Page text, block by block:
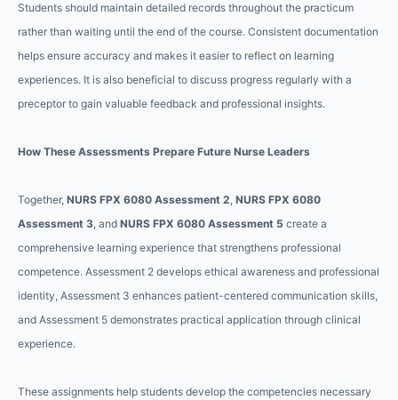
Students should maintain detailed records throughout the practicum
rather than waiting until the end of the course. Consistent documentation
helps ensure accuracy and makes it easier to reflect on learning
experiences. It is also beneficial to discuss progress regularly with a
preceptor to gain valuable feedback and professional insights.
How These Assessments Prepare Future Nurse Leaders
Together, NURS FPX 6080 Assessment 2, NURS FPX 6080
Assessment 3, and NURS FPX 6080 Assessment 5 create a
comprehensive learning experience that strengthens professional
competence. Assessment 2 develops ethical awareness and professional
identity, Assessment 3 enhances patient-centered communication skills,
and Assessment 5 demonstrates practical application through clinical
experience.
These assignments help students develop the competencies necessary